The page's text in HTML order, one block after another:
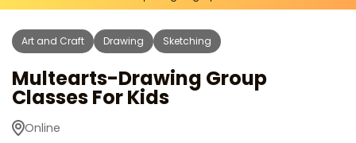
Art and Craft Drawing Sketching
Multearts-Drawing Group
Classes For Kids
Online